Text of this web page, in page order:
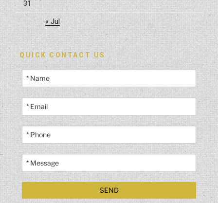
31
« Jul
QUICK CONTACT US